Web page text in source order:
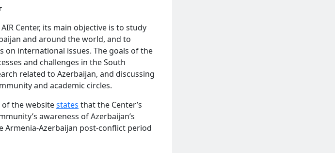
Center, its main objective is to study
and around the world, and to
international issues. The goals of the
and challenges in the South
related to Azerbaijan, and discussing
and academic circles.
of the websitestates that the Center’s
awareness of Azerbaijan’s
Azerbaijan post-conflict period